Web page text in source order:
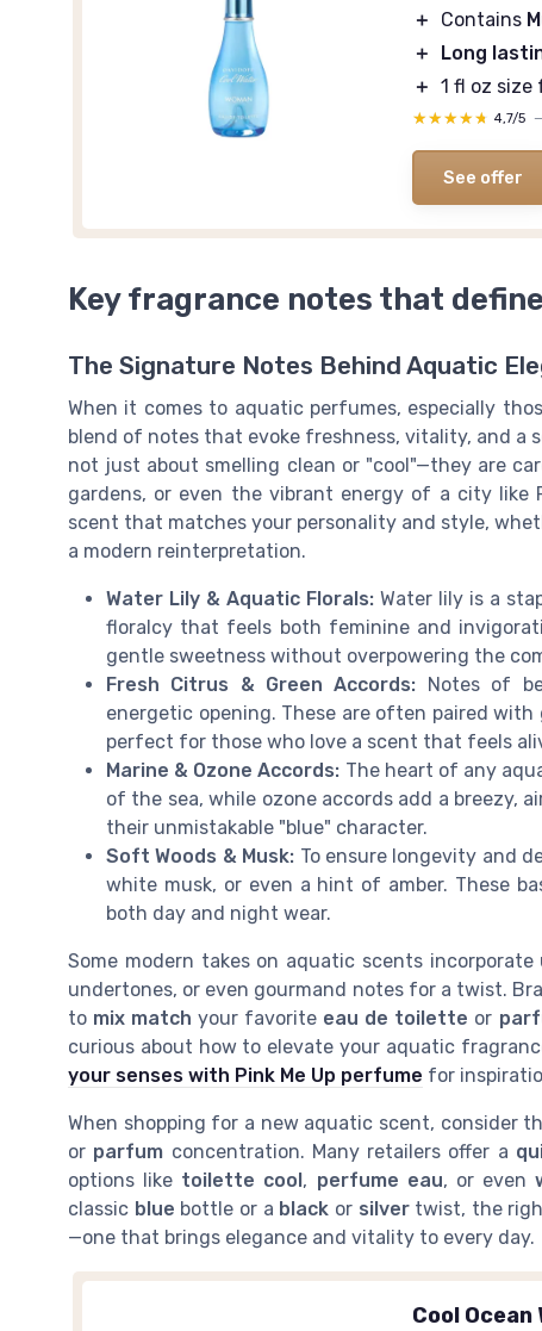
＋
Contains
＋
Long
＋ 1 fl oz
★★★★★
★★★★★ 4,7/5 —
See offer
Key fragrance notes that
The Signature Notes Behind Aquatic
When it comes to aquatic perfumes, especially
blend of notes that evoke freshness, vitality, and a
not just about smelling clean or "cool"—they are
gardens, or even the vibrant energy of a city like
scent that matches your personality and style,
a modern reinterpretation.
Water Lily & Aquatic Florals: Water lily is a
floralcy that feels both feminine and
gentle sweetness without overpowering the
Fresh Citrus & Green Accords: Notes of
energetic opening. These are often paired
perfect for those who love a scent that feels
Marine & Ozone Accords: The heart of any
of the sea, while ozone accords add a breezy,
their unmistakable "blue" character.
Soft Woods & Musk: To ensure longevity and
white musk, or even a hint of amber. These
both day and night wear.
Some modern takes on aquatic scents
undertones, or even gourmand notes for a twist.
to mix match your favorite eau de toilette or
curious about how to elevate your aquatic
your senses with Pink Me Up perfume for
When shopping for a new aquatic scent, consider
or parfum concentration. Many retailers offer a
options like toilette cool, perfume eau, or even
classic blue bottle or a black or silvertwist, the
—one that brings elegance and vitality to every day.
Cool